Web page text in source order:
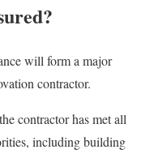
will form a major
contractor.
contractor has met all
including building